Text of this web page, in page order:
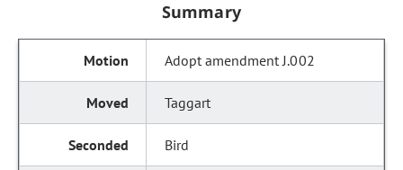
Summary
Adopt amendment J.002
Taggart
Bird